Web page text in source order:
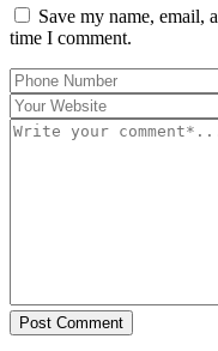
Save my name, email,
time I comment.
Post Comment